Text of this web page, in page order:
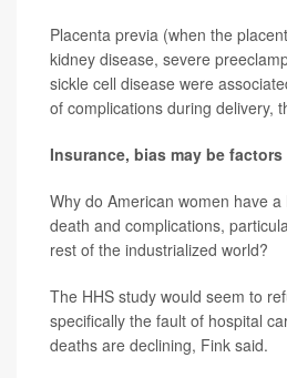
Placenta previa (when the
kidney disease, severe
sickle cell disease were
of complications during delivery,
Insurance, bias may be factors
Why do American women have
death and complications,
rest of the industrialized world?
The HHS study would seem to
specifically the fault of hospital
deaths are declining, Fink said.